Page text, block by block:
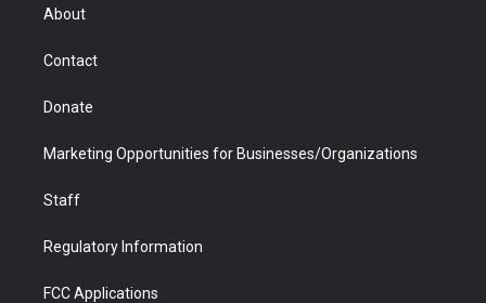
r
About
Contact
Donate
Marketing Opportunities for Businesses/Organizations
Staff
Regulatory Information
FCC Applications